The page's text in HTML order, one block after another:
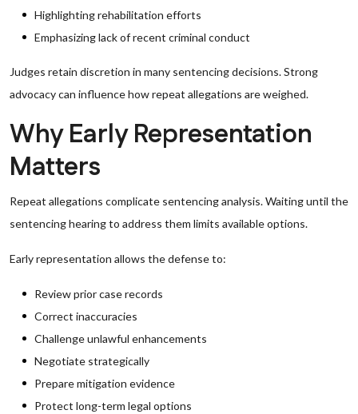
Highlighting rehabilitation efforts
Emphasizing lack of recent criminal conduct
Judges retain discretion in many sentencing decisions. Strong
advocacy can influence how repeat allegations are weighed.
Why Early Representation
Matters
Repeat allegations complicate sentencing analysis. Waiting until the
sentencing hearing to address them limits available options.
Early representation allows the defense to:
Review prior case records
Correct inaccuracies
Challenge unlawful enhancements
Negotiate strategically
Prepare mitigation evidence
Protect long-term legal options